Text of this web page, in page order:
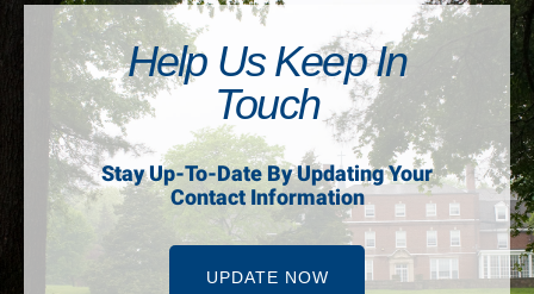
Help Us Keep In
Touch
Stay Up-To-Date By Updating Your
Contact Information
UPDATE NOW